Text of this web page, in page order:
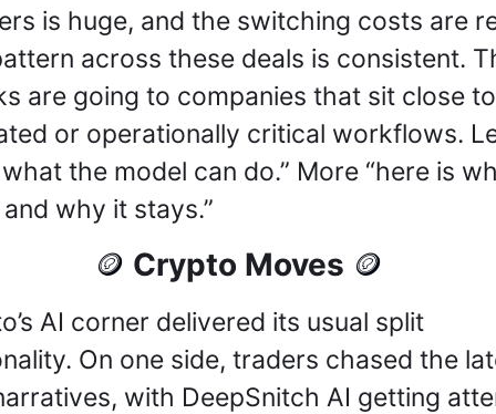
is huge, and the switching costs are
across these deals is consistent.
are going to companies that sit close to
or operationally critical workflows.
the model can do.” More “here is
why it stays.”
🪙 Crypto Moves 🪙
AI corner delivered its usual split
On one side, traders chased the
with DeepSnitch AI getting